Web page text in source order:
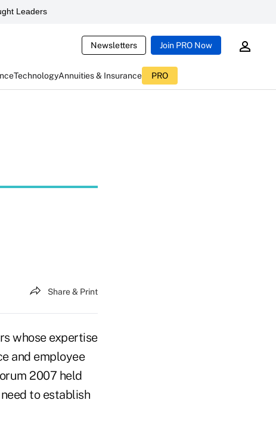
Leaders
Newsletters Join PRO Now
TechnologyAnnuities & Insurance PRO
Share & Print
whose expertise
and employee
2007 held
to establish